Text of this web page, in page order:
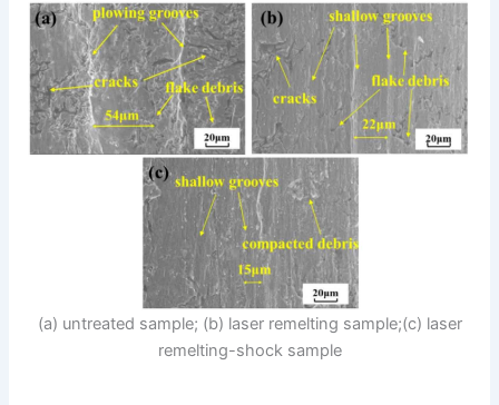
(a) untreated sample; (b) laser remelting sample;(c) laser
remelting-shock sample